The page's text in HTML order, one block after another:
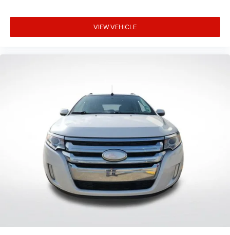
Telescoping steering wheel
Front Center Armrest
Split folding rear seat
Easy Access Cargo Shade
Passenger door bin
Alloy wheels
Wheels: 17" Shadow Silver-Painted Aluminum
Rear window wiper
Speed-Sensitive Wipers
VIEW VEHICLE